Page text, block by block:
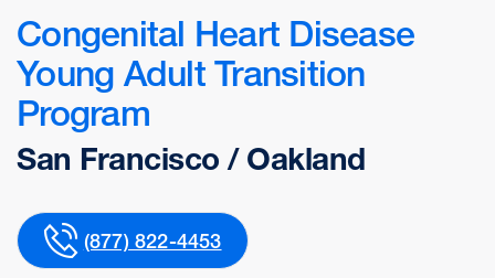
Congenital Heart Disease
Young Adult Transition
Program
San Francisco / Oakland
(877) 822-4453